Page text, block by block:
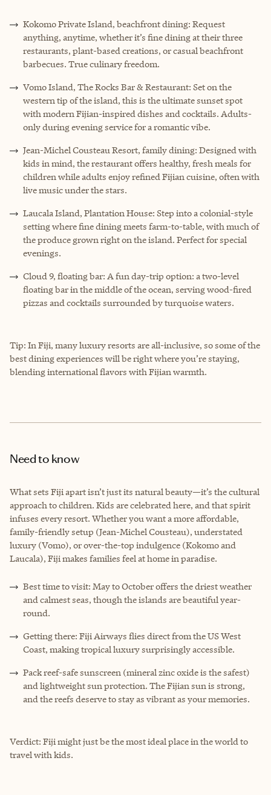
Kokomo Private Island, beachfront dining: Request
anything, anytime, whether it’s fine dining at their three
restaurants, plant-based creations, or casual beachfront
barbecues. True culinary freedom.
Vomo Island, The Rocks Bar & Restaurant: Set on the
western tip of the island, this is the ultimate sunset spot
with modern Fijian-inspired dishes and cocktails. Adults-
only during evening service for a romantic vibe.
Jean-Michel Cousteau Resort, family dining: Designed with
kids in mind, the restaurant offers healthy, fresh meals for
children while adults enjoy refined Fijian cuisine, often with
live music under the stars.
Laucala Island, Plantation House: Step into a colonial-style
setting where fine dining meets farm-to-table, with much of
the produce grown right on the island. Perfect for special
evenings.
Cloud 9, floating bar: A fun day-trip option: a two-level
floating bar in the middle of the ocean, serving wood-fired
pizzas and cocktails surrounded by turquoise waters.
Tip: In Fiji, many luxury resorts are all-inclusive, so some of the
best dining experiences will be right where you’re staying,
blending international flavors with Fijian warmth.
Need to know
What sets Fiji apart isn’t just its natural beauty—it’s the cultural
approach to children. Kids are celebrated here, and that spirit
infuses every resort. Whether you want a more affordable,
family-friendly setup (Jean-Michel Cousteau), understated
luxury (Vomo), or over-the-top indulgence (Kokomo and
Laucala), Fiji makes families feel at home in paradise.
Best time to visit: May to October offers the driest weather
and calmest seas, though the islands are beautiful year-
round.
Getting there: Fiji Airways flies direct from the US West
Coast, making tropical luxury surprisingly accessible.
Pack reef-safe sunscreen (mineral zinc oxide is the safest)
and lightweight sun protection. The Fijian sun is strong,
and the reefs deserve to stay as vibrant as your memories.
Verdict: Fiji might just be the most ideal place in the world to
travel with kids.